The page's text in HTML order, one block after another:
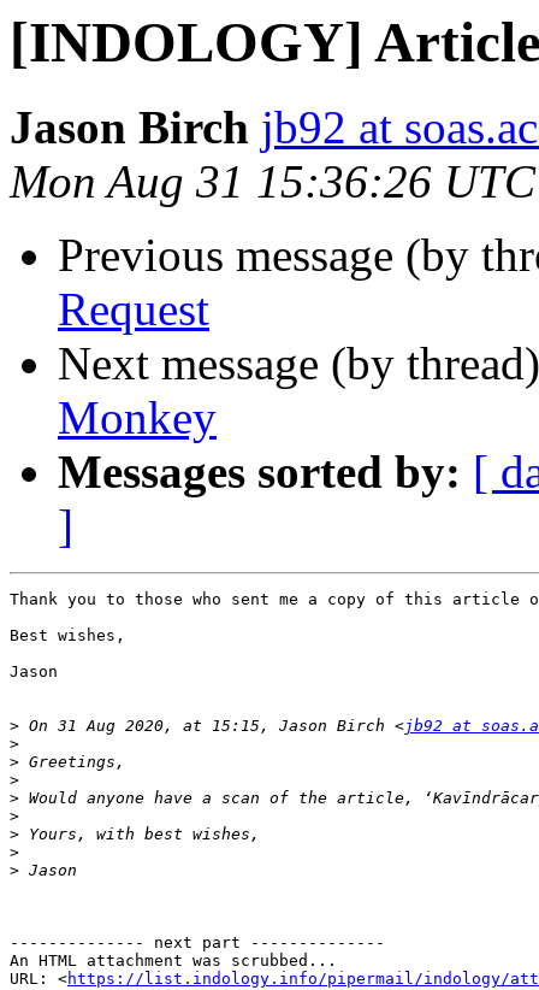
[INDOLOGY] Article
Jason Birch jb92 at
Mon Aug 31 15:36:26
Previous message (by
Request
Next message (by
Monkey
Messages sorted by: [
]
Thank you to those who sent me a copy of this
Best wishes,
Jason
> On 31 Aug 2020, at 15:15, Jason Birch <jb92 at
>
>
>
>
>
>
>
>
-------------- next part --------------
An HTML attachment was scrubbed...
URL: <https://list.indology.info/pipermail/indology/